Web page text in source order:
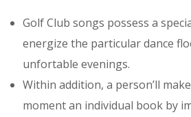
Golf Club songs possess a
energize the particular dance
unfortable evenings.
Within addition, a person’ll
moment an individual book by